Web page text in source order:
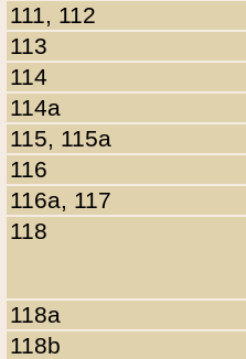
111, 112
113
114
114a
115, 115a
116
116a, 117
118
118a
118b